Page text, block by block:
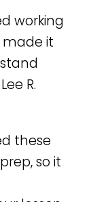
working
made it
R.
these
so it